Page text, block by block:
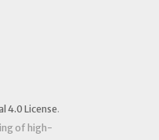
4.0 License.
of high-